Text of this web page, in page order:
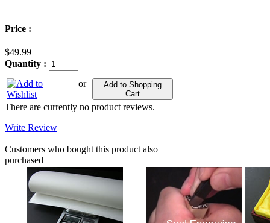
Price :
$49.99
Quantity :
or
Add to Shopping
Cart
There are currently no product reviews.
Write Review
Customers who bought this product also
purchased